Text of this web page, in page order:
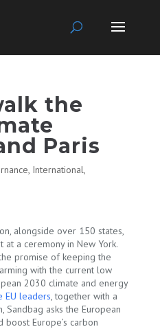
the
Paris
, International,
alongside over 150 states,
a ceremony in New York.
promise of keeping the
with the current low
2030 climate and energy
EU leaders, together with a
Sandbag asks the European
boost Europe’s carbon